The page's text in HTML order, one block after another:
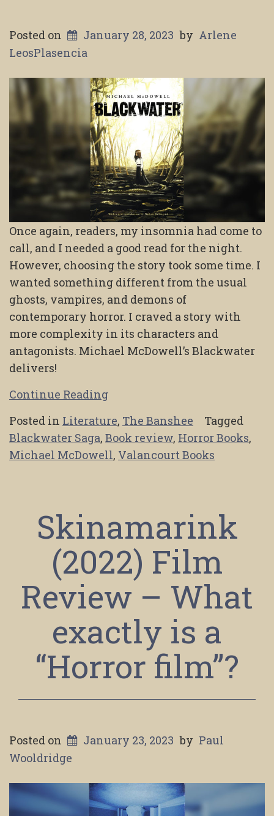
Posted on January 28, 2023 by Arlene
LeosPlasencia
Once again, readers, my insomnia had come to
call, and I needed a good read for the night.
However, choosing the story took some time. I
wanted something different from the usual
ghosts, vampires, and demons of
contemporary horror. I craved a story with
more complexity in its characters and
antagonists. Michael McDowell’s Blackwater
delivers!
Continue Reading
Posted in Literature, The Banshee
Tagged
Blackwater Saga, Book review, Horror Books,
Michael McDowell, Valancourt Books
Skinamarink
(2022) Film
Review – What
exactly is a
“Horror film”?
Posted on January 23, 2023 by Paul
Wooldridge